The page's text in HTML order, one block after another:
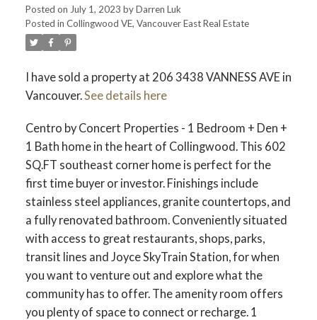
Posted on July 1, 2023 byDarren Luk
Posted in Collingwood VE, Vancouver East Real Estate
I have sold a property at 206 3438 VANNESS AVE in
Vancouver.See details here
Centro by Concert Properties - 1 Bedroom + Den +
1 Bath home in the heart of Collingwood. This 602
SQ.FT southeast corner home is perfect for the
first time buyer or investor. Finishings include
stainless steel appliances, granite countertops, and
a fully renovated bathroom. Conveniently situated
with access to great restaurants, shops, parks,
transit lines and Joyce SkyTrain Station, for when
you want to venture out and explore what the
community has to offer. The amenity room offers
you plenty of space to connect or recharge. 1